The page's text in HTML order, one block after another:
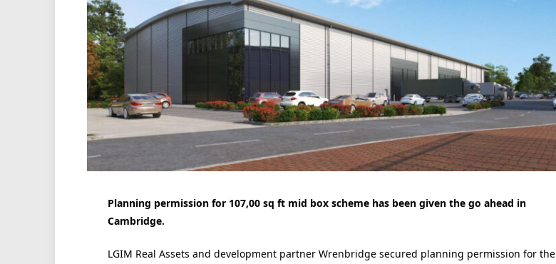
Planning permission for 107,00 sq ft mid box scheme has been given the go ahead in
Cambridge.
LGIM Real Assets and development partner Wrenbridge secured planning permission for the